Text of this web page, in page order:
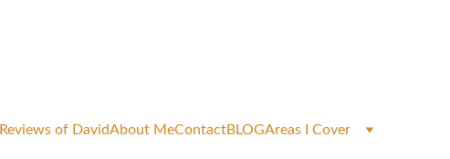
Reviews of DavidAbout MeContactBLOGAreas I Cover